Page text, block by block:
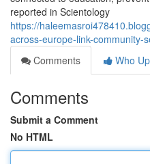
reported in Scientology
https://
across-europe-link-community-
Comments
Who
Comments
Submit a Comment
No HTML